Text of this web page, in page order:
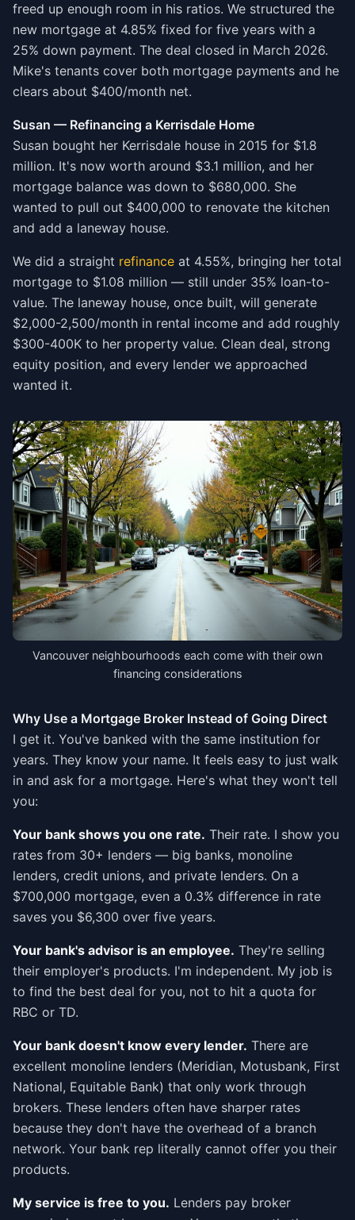
freed up enough room in his ratios. We structured the
new mortgage at 4.85% fixed for five years with a
25% down payment. The deal closed in March 2026.
Mike's tenants cover both mortgage payments and he
clears about $400/month net.
Susan — Refinancing a Kerrisdale Home
Susan bought her Kerrisdale house in 2015 for $1.8
million. It's now worth around $3.1 million, and her
mortgage balance was down to $680,000. She
wanted to pull out $400,000 to renovate the kitchen
and add a laneway house.
We did a straight refinance at 4.55%, bringing her total
mortgage to $1.08 million — still under 35% loan-to-
value. The laneway house, once built, will generate
$2,000-2,500/month in rental income and add roughly
$300-400K to her property value. Clean deal, strong
equity position, and every lender we approached
wanted it.
Vancouver neighbourhoods each come with their own
financing considerations
Why Use a Mortgage Broker Instead of Going Direct
I get it. You've banked with the same institution for
years. They know your name. It feels easy to just walk
in and ask for a mortgage. Here's what they won't tell
you:
Your bank shows you one rate. Their rate. I show you
rates from 30+ lenders — big banks, monoline
lenders, credit unions, and private lenders. On a
$700,000 mortgage, even a 0.3% difference in rate
saves you $6,300 over five years.
Your bank's advisor is an employee. They're selling
their employer's products. I'm independent. My job is
to find the best deal for you, not to hit a quota for
RBC or TD.
Your bank doesn't know every lender. There are
excellent monoline lenders (Meridian, Motusbank, First
National, Equitable Bank) that only work through
brokers. These lenders often have sharper rates
because they don't have the overhead of a branch
network. Your bank rep literally cannot offer you their
products.
My service is free to you. Lenders pay broker